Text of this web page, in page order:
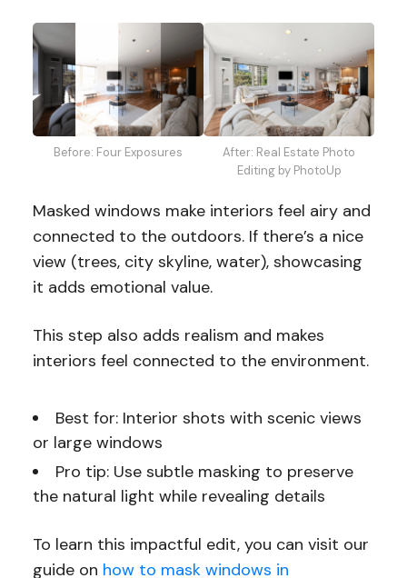
Before: Four Exposures
After: Real Estate Photo
Editing by PhotoUp
Masked windows make interiors feel airy and
connected to the outdoors. If there’s a nice
view (trees, city skyline, water), showcasing
it adds emotional value.
This step also adds realism and makes
interiors feel connected to the environment.
Best for: Interior shots with scenic views
or large windows
Pro tip: Use subtle masking to preserve
the natural light while revealing details
To learn this impactful edit, you can visit our
guide on how to mask windows in